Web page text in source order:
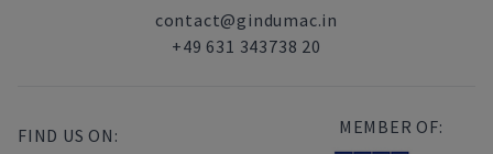
contact@gindumac.in
+49 631 343738 20
FIND US ON: MEMBER OF: